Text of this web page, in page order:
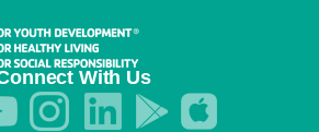
With Us